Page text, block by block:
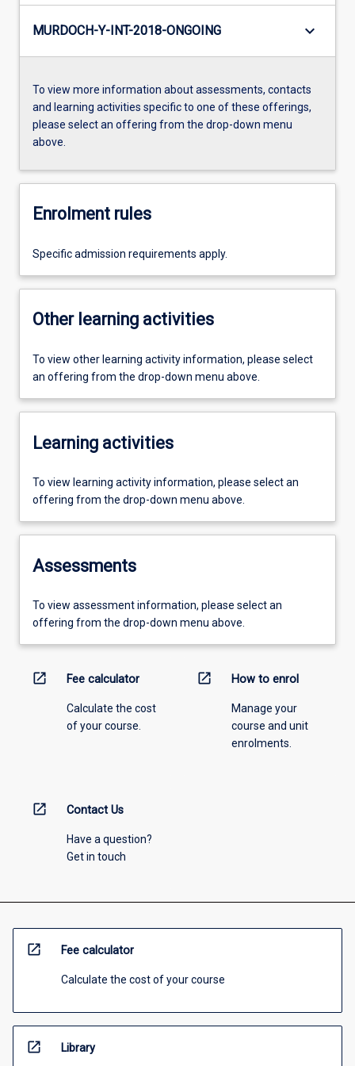
MURDOCH-Y-INT-2018-ONGOING keyboard_arrow_down
To view more information about assessments, contacts
and learning activities specific to one of these offerings,
please select an offering from the drop-down menu
above.
Enrolment rules
Specific admission requirements apply.
Other learning activities
To view other learning activity information, please select
an offering from the drop-down menu above.
Learning activities
To view learning activity information, please select an
offering from the drop-down menu above.
Assessments
To view assessment information, please select an
offering from the drop-down menu above.
open_in_new Fee calculator
Calculate the cost
of your course.
open_in_new How to enrol
Manage your
course and unit
enrolments.
open_in_new Contact Us
Have a question?
Get in touch
open_in_new Fee calculator
Calculate the cost of your course
open_in_new Library